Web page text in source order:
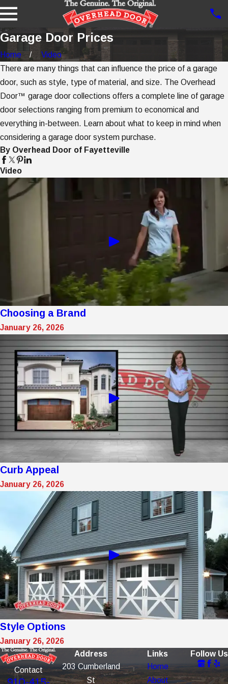
Garage Door Prices
Home
Video
There are many things that can influence the price of a garage
door, such as style, type of material, and size. The Overhead
Door™ garage door collections offers a complete line of garage
door selections ranging from premium to economical and
everything in-between. Learn about what to keep in mind when
considering a garage door system purchase.
By Overhead Door of Fayetteville
Video
Choosing a Brand
January 26, 2026
Curb Appeal
January 26, 2026
Style Options
January 26, 2026
Contact
Address
203 Cumberland
St
Links
Home
About
Follow Us